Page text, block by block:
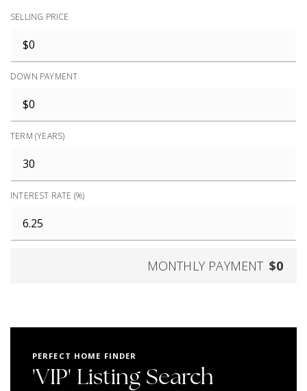
SELLING PRICE
DOWN PAYMENT
TERM (YEARS)
INTEREST RATE (%)
MONTHLY PAYMENT $0
PERFECT HOME FINDER
'VIP' Listing Search